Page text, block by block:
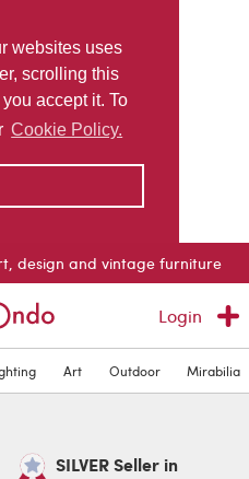
websites uses
scrolling this
accept it. To
Cookie Policy.
design and vintage furniture
Login
Art Outdoor Mirabilia
SILVER Seller in